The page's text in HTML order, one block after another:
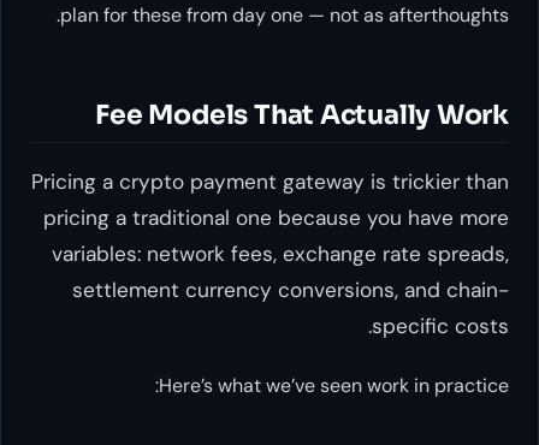
plan for these from day one — not as afterthoughts.
Fee Models That Actually Work
Pricing a crypto payment gateway is trickier than
pricing a traditional one because you have more
variables: network fees, exchange rate spreads,
settlement currency conversions, and chain-
specific costs.
Here’s what we’ve seen work in practice: